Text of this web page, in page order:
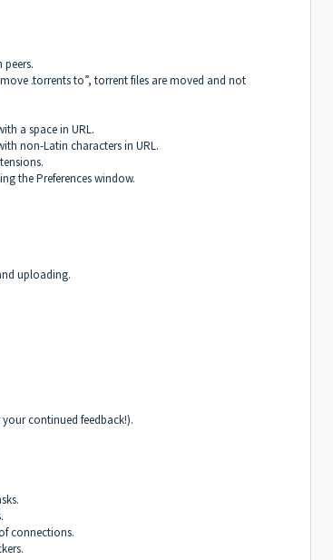
.torrents to”, torrent files are moved and not
a space in URL.
non-Latin characters in URL.
the Preferences window.
uploading.
continued feedback!).
connections.